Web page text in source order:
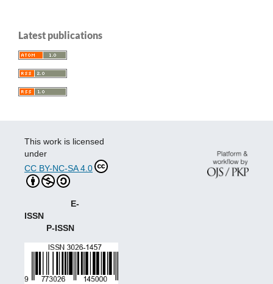
Latest publications
This work is licensed
under
CC BY-NC-SA 4.0
E-
ISSN
P-ISSN